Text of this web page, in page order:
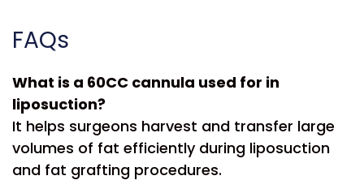
FAQs
What is a 60CC cannula used for in
liposuction?
It helps surgeons harvest and transfer large
volumes of fat efficiently during liposuction
and fat grafting procedures.